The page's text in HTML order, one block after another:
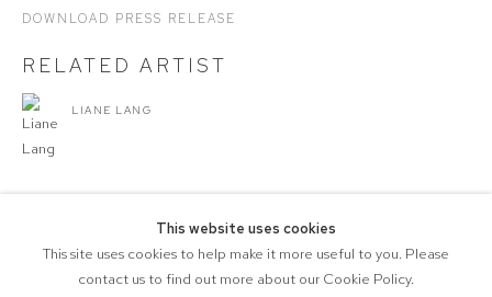
DOWNLOAD PRESS RELEASE
RELATED ARTIST
LIANE LANG
SHARE
This website uses cookies
This site uses cookies to help make it more useful to you. Please
contact us to find out more about our Cookie Policy.